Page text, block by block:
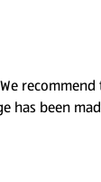
has been